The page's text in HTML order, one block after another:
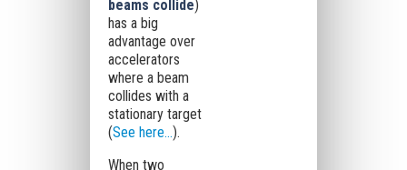
beams collide)
has a big
advantage over
accelerators
where a beam
collides with a
stationary target
(See here...).
When two